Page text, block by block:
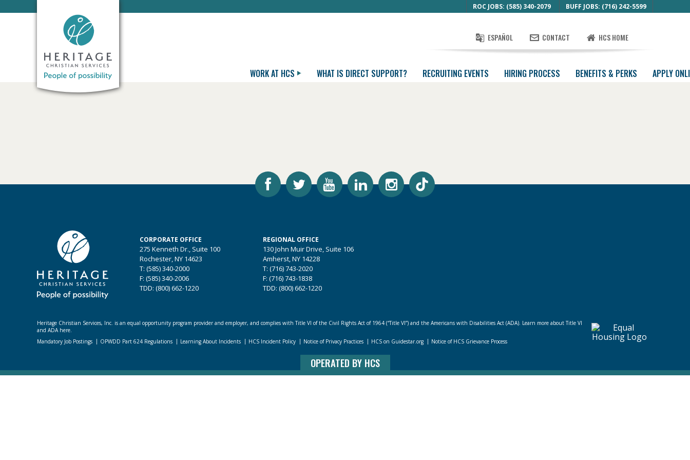
ROC JOBS: (585) 340-2079 BUFF JOBS: (716) 242-5599
ESPAÑOL CONTACT HCS HOME
WORK AT HCS WHAT IS DIRECT SUPPORT? RECRUITING EVENTS HIRING PROCESS BENEFITS & PERKS APPLY
CORPORATE OFFICE
275 Kenneth Dr., Suite 100
Rochester, NY 14623
T: (585) 340-2000
F: (585) 340-2006
TDD: (800) 662-1220
REGIONAL OFFICE
130 John Muir Drive, Suite 106
Amherst, NY 14228
T: (716) 743-2020
F: (716) 743-1838
TDD: (800) 662-1220
Heritage Christian Services, Inc. is an equal opportunity program provider and employer, and complies with Title VI of the Civil Rights Act of 1964 (“Title VI”) and the Americans with Disabilities Act (ADA). Learn more about Title VI
and ADA here.
Mandatory Job Postings
OPWDD Part 624 Regulations Learning About Incidents HCS Incident Policy Notice of Privacy Practices HCS on Guidestar.org Notice of HCS Grievance Process
OPERATED BY HCS